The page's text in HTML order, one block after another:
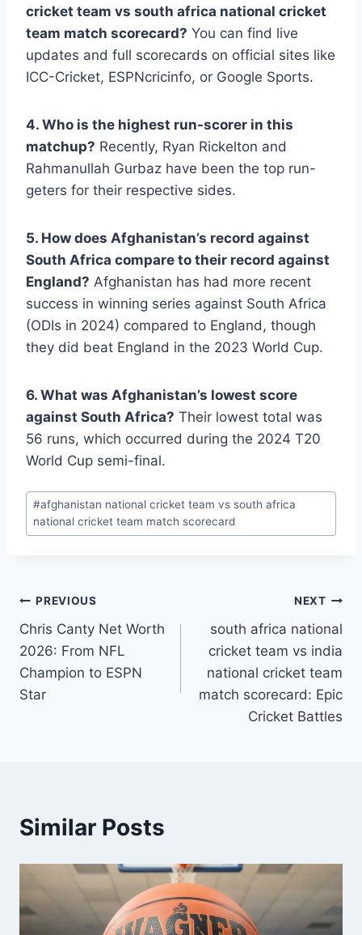
cricket team vs south africa national cricket
team match scorecard? You can find live
updates and full scorecards on official sites like
ICC-Cricket, ESPNcricinfo, or Google Sports.
4. Who is the highest run-scorer in this
matchup? Recently, Ryan Rickelton and
Rahmanullah Gurbaz have been the top run-
geters for their respective sides.
5. How does Afghanistan’s record against
South Africa compare to their record against
England? Afghanistan has had more recent
success in winning series against South Africa
(ODIs in 2024) compared to England, though
they did beat England in the 2023 World Cup.
6. What was Afghanistan’s lowest score
against South Africa? Their lowest total was
56 runs, which occurred during the 2024 T20
World Cup semi-final.
Post
Tags:
#afghanistan national cricket team vs south africa
national cricket team match scorecard
Post
navigation
PREVIOUS
Chris Canty Net Worth
2026: From NFL
Champion to ESPN
Star
NEXT
south africa national
cricket team vs india
national cricket team
match scorecard: Epic
Cricket Battles
Similar Posts